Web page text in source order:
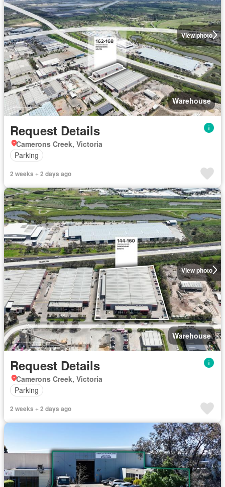
View photo
Warehouse
Request Details
Camerons Creek, Victoria
Parking
2 weeks + 2 days ago
View photo
Warehouse
Request Details
Camerons Creek, Victoria
Parking
2 weeks + 2 days ago